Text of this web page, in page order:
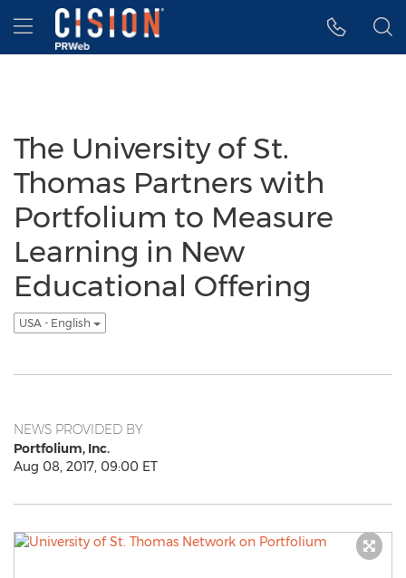
Accessibility Statement
Skip Navigation
Hamburger menu
The University of St.
Thomas Partners with
Portfolium to Measure
Learning in New
Educational Offering
USA - English
NEWS PROVIDED BY
Portfolium, Inc.
Aug 08, 2017, 09:00 ET